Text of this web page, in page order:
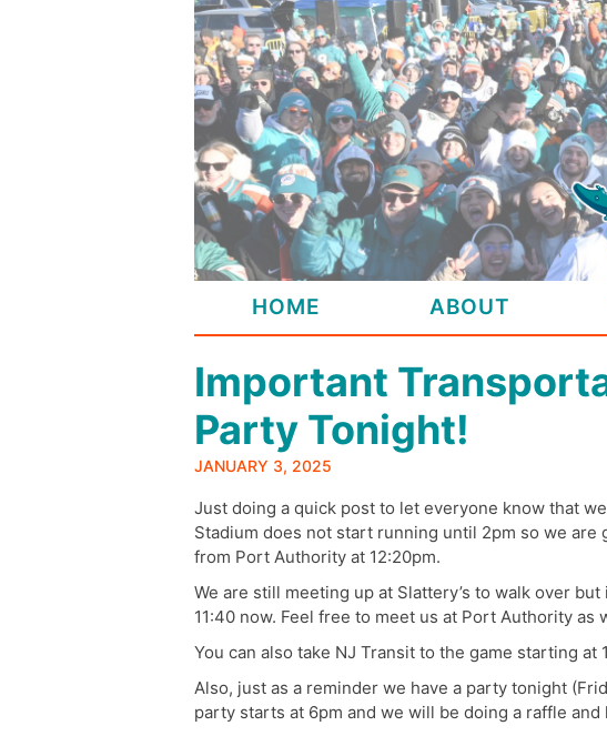
HOME ABOUT
Important
Party Tonight!
JANUARY 3, 2025
Just doing a quick post to let everyone know that
Stadium does not start running until 2pm so we are
from Port Authority at 12:20pm.
We are still meeting up at Slattery’s to walk over
11:40 now. Feel free to meet us at Port Authority as
You can also take NJ Transit to the game starting at
Also, just as a reminder we have a party tonight
party starts at 6pm and we will be doing a raffle and